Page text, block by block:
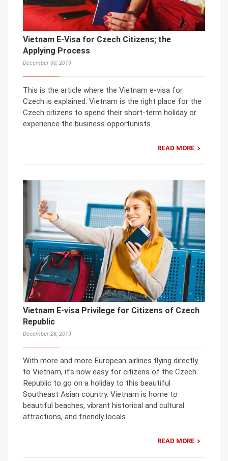
Vietnam E-Visa for Czech Citizens; the
Applying Process
December 30, 2019
This is the article where the Vietnam e-visa for
Czech is explained. Vietnam is the right place for the
Czech citizens to spend their short-term holiday or
experience the business opportunists.
READ MORE
Vietnam E-visa Privilege for Citizens of Czech
Republic
December 28, 2019
With more and more European airlines flying directly
to Vietnam, it’s now easy for citizens of the Czech
Republic to go on a holiday to this beautiful
Southeast Asian country. Vietnam is home to
beautiful beaches, vibrant historical and cultural
attractions, and friendly locals.
READ MORE